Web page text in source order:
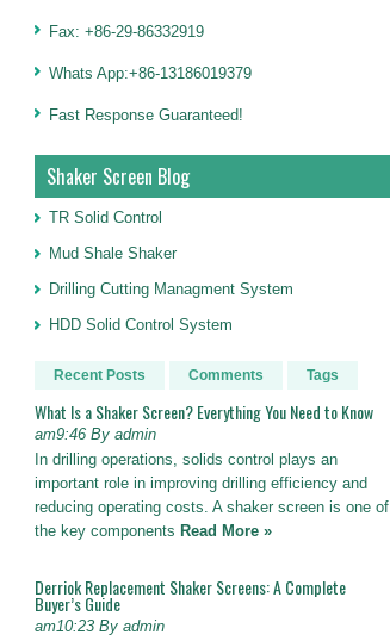
Fax: +86-29-86332919
Whats App:+86-13186019379
Fast Response Guaranteed!
Shaker Screen Blog
TR Solid Control
Mud Shale Shaker
Drilling Cutting Managment System
HDD Solid Control System
Recent Posts Comments Tags
What Is a Shaker Screen? Everything You Need to Know
am9:46 By admin
In drilling operations, solids control plays an
important role in improving drilling efficiency and
reducing operating costs. A shaker screen is one of
the key components Read More »
Derriok Replacement Shaker Screens: A Complete
Buyer’s Guide
am10:23 By admin